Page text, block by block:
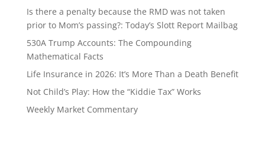
Is there a penalty because the RMD was not taken
prior to Mom’s passing?: Today’s Slott Report Mailbag
530A Trump Accounts: The Compounding
Mathematical Facts
Life Insurance in 2026: It’s More Than a Death Benefit
Not Child’s Play: How the “Kiddie Tax” Works
Weekly Market Commentary